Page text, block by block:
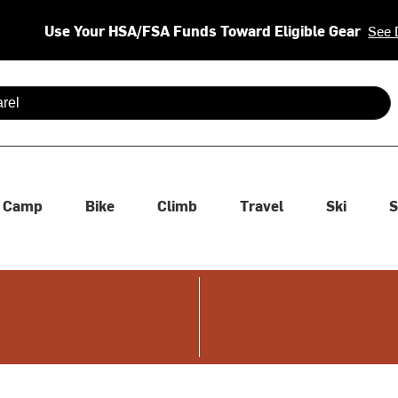
Use Your HSA/FSA Funds Toward Eligible Gear See
Camp Bike Climb Travel Ski